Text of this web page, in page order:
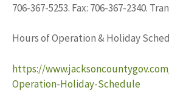
706-367-5253. Fax: 706-367-2340.
Hours of Operation & Holiday
https://
Operation-Holiday-Schedule